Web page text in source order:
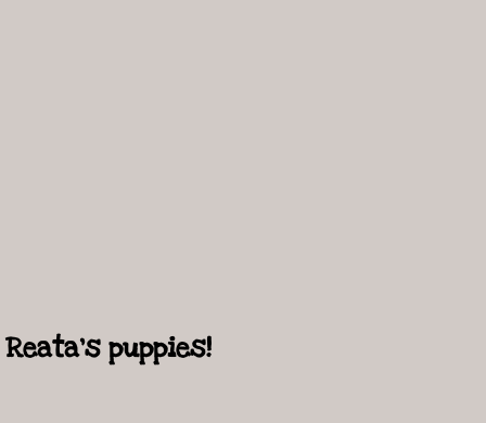
Reata's puppies!